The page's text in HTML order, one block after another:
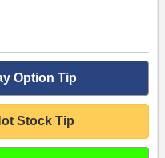
Option Tip
Stock Tip